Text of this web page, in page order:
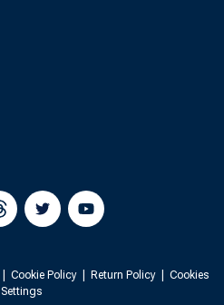
Cookie Policy Return Policy
Cookies
Settings